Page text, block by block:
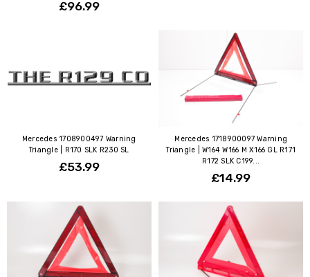
£96.99
Mercedes 1708900497 Warning
Triangle | R170 SLK R230 SL
£53.99
Mercedes 1718900097 Warning
Triangle | W164 W166 M X166 GL R171
R172 SLK C199...
£14.99